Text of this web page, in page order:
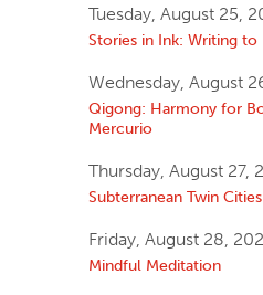
Tuesday, August 25,
Stories in Ink: Writing
Wednesday, August
Qigong: Harmony for
Mercurio
Thursday, August 27,
Subterranean Twin Cities
Friday, August 28,
Mindful Meditation